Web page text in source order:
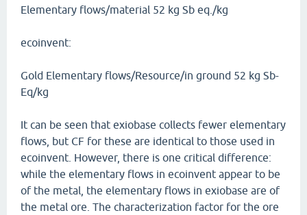
Elementary flows/material 52 kg Sb eq./kg
ecoinvent:
Gold Elementary flows/Resource/in ground 52 kg Sb-
Eq/kg
It can be seen that exiobase collects fewer elementary
flows, but CF for these are identical to those used in
ecoinvent. However, there is one critical difference:
while the elementary flows in ecoinvent appear to be
of the metal, the elementary flows in exiobase are of
the metal ore. The characterization factor for the ore